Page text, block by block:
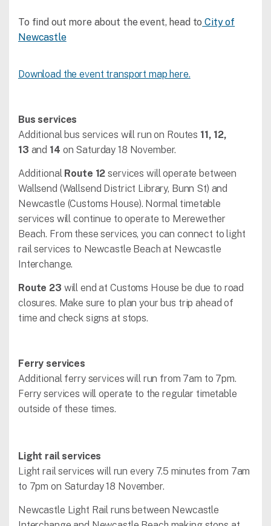
To find out more about the event, head to City of
Newcastle
Download the event transport map here.
Bus services
Additional bus services will run on Routes 11, 12,
13 and 14 on Saturday 18 November.
Additional Route 12 services will operate between
Wallsend (Wallsend District Library, Bunn St) and
Newcastle (Customs House). Normal timetable
services will continue to operate to Merewether
Beach. From these services, you can connect to light
rail services to Newcastle Beach at Newcastle
Interchange.
Route 23 will end at Customs House be due to road
closures. Make sure to plan your bus trip ahead of
time and check signs at stops.
Ferry services
Additional ferry services will run from 7am to 7pm.
Ferry services will operate to the regular timetable
outside of these times.
Light rail services
Light rail services will run every 7.5 minutes from 7am
to 7pm on Saturday 18 November.
Newcastle Light Rail runs between Newcastle